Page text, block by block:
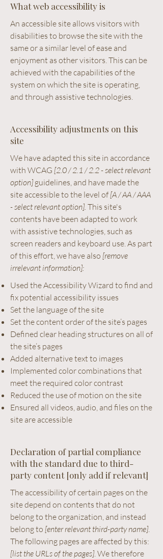
What web accessibility is
An accessible site allows visitors with
disabilities to browse the site with the
same or a similar level of ease and
enjoyment as other visitors. This can be
achieved with the capabilities of the
system on which the site is operating,
and through assistive technologies.
Accessibility adjustments on this
site
We have adapted this site in accordance
with WCAG [2.0 / 2.1 / 2.2 - select relevant
option] guidelines, and have made the
site accessible to the level of[A / AA / AAA
- select relevant option]. This site's
contents have been adapted to work
with assistive technologies, such as
screen readers and keyboard use. As part
of this effort, we have also [remove
irrelevant information]:
Used the Accessibility Wizard to find and
fix potential accessibility issues
Set the language of the site
Set the content order of the site’s pages
Defined clear heading structures on all of
the site’s pages
Added alternative text to images
Implemented color combinations that
meet the required color contrast
Reduced the use of motion on the site
Ensured all videos, audio, and files on the
site are accessible
Declaration of partial compliance
with the standard due to third-
party content [only add if relevant]
The accessibility of certain pages on the
site depend on contents that do not
belong to the organization, and instead
belong to [enter relevant third-party name].
The following pages are affected by this:
[list the URLs of the pages]. We therefore